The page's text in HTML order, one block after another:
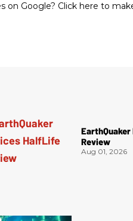
on Google? Click here to
Review
Aug 01, 2026